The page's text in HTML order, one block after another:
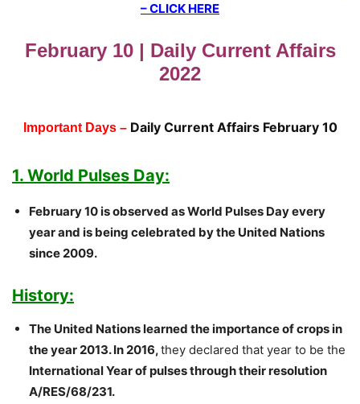
– CLICK HERE
February 10 | Daily Current Affairs
2022
Important Days – Daily Current Affairs February 10
1. World Pulses Day:
February 10 is observed as World Pulses Day every
year and is being celebrated by the United Nations
since 2009.
History:
The United Nations learned the importance of crops in
the year 2013. In 2016,they declared that year to be the
International Year of pulses through their resolution
A/RES/68/231.